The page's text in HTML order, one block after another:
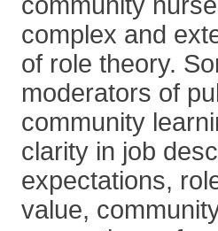
complex and
of role theory.
moderators of
community
clarity in job
expectations,
value,